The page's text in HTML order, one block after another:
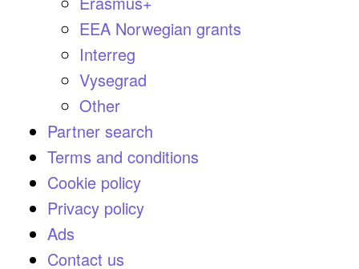
EEA Norwegian grants
Interreg
Vysegrad
Other
Partner search
Terms and conditions
Cookie policy
Privacy policy
Ads
Contact us